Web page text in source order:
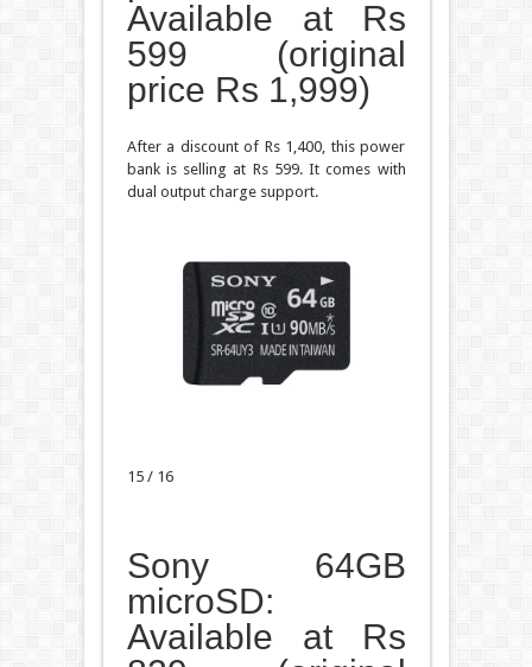
Available at Rs
599 (original
price Rs 1,999)
After a discount of Rs 1,400, this power
bank is selling at Rs 599. It comes with
dual output charge support.
15 / 16
Sony 64GB
microSD:
Available at Rs